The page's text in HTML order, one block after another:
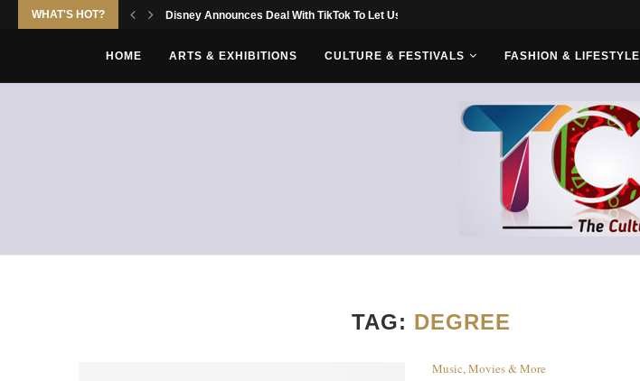
WHAT'S HOT? Disney Announces Deal With TikTok To Let Users...
HOME ARTS & EXHIBITIONS CULTURE & FESTIVALS FASHION & LIFESTYLE
TAG: DEGREE
Music, Movies & More